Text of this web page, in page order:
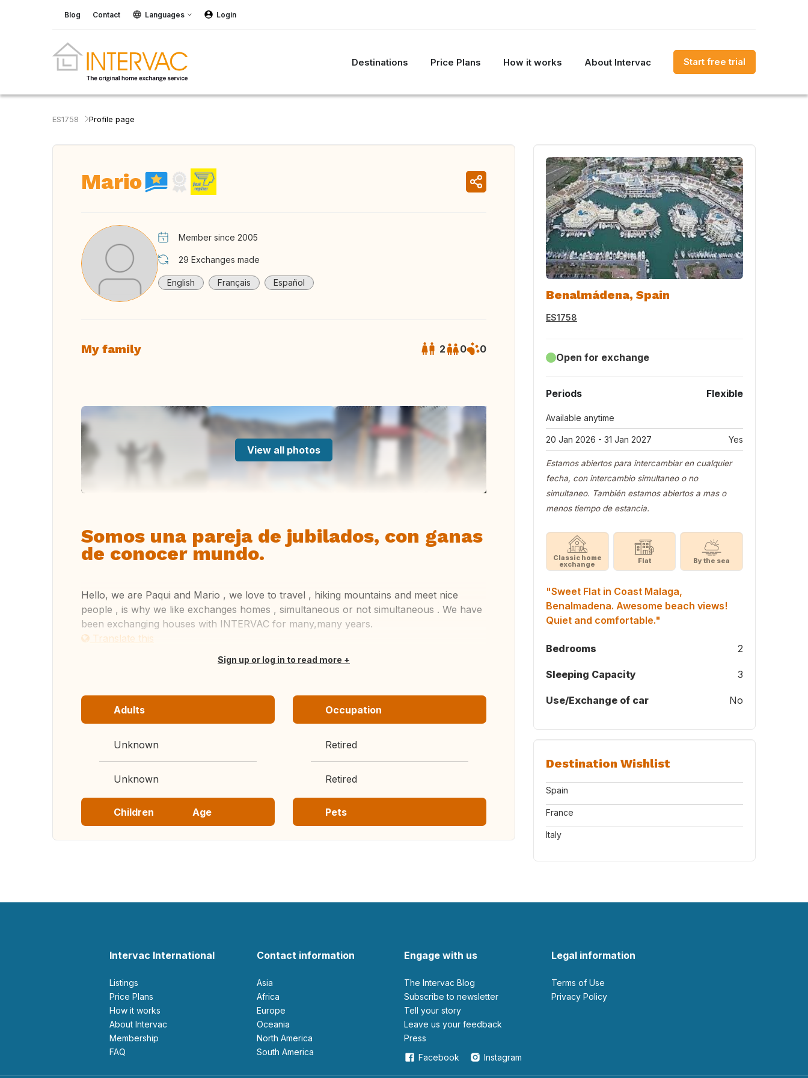
Blog Contact Languages Login
Destinations Price Plans How it works About Intervac Start free trial
ES1758 Profile page
Mario
Member since 2005
29 Exchanges made
English Français Español
My family 2 0 0
View all photos
Somos una pareja de jubilados, con ganas
de conocer mundo.
Hello, we are Paqui and Mario , we love to travel , hiking mountains and meet nice
people , is why we like exchanges homes , simultaneous or not simultaneous . We have
been exchanging houses with INTERVAC for many,many years.
Translate this
Sign up or log in to read more
Adults
Unknown
Unknown
Occupation
Retired
Retired
Children Age Pets
Benalmádena, Spain
ES1758
Open for exchange
Periods Flexible
Available anytime
20 Jan 2026 - 31 Jan 2027 Yes
Estamos abiertos para intercambiar en cualquier
fecha, con intercambio simultaneo o no
simultaneo. También estamos abiertos a mas o
menos tiempo de estancia.
Classic home
exchange Flat By the sea
"Sweet Flat in Coast Malaga,
Benalmadena. Awesome beach views!
Quiet and comfortable."
Bedrooms 2
Sleeping Capacity 3
Use/Exchange of car No
Destination Wishlist
Spain
France
Italy
Intervac International
Listings
Price Plans
How it works
About Intervac
Membership
FAQ
Contact information
Asia
Africa
Europe
Oceania
North America
South America
Engage with us
The Intervac Blog
Subscribe to newsletter
Tell your story
leave us your feedback
Press
Facebook
Instagram
Legal information
Terms of Use
Privacy Policy